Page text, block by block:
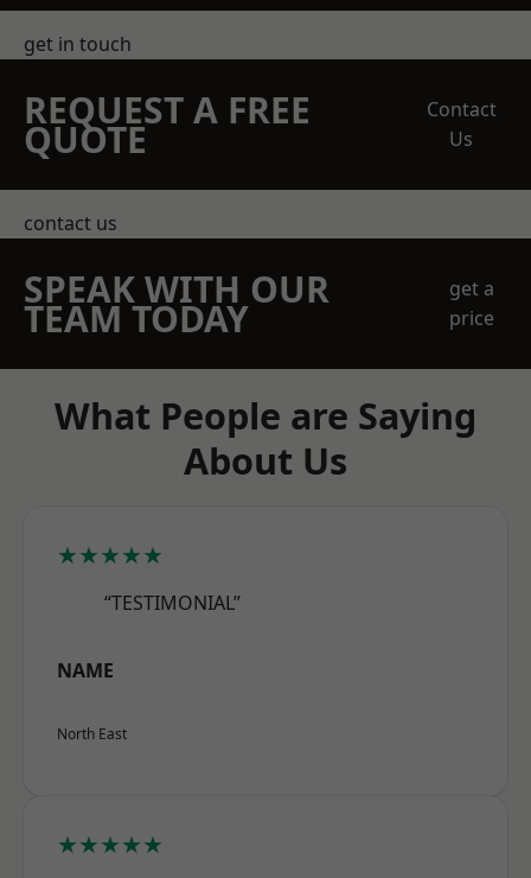
get in touch
REQUEST A FREE
QUOTE
Contact
Us
contact us
SPEAK WITH OUR
TEAM TODAY
get a
price
What People are Saying
About Us
★★★★★
“TESTIMONIAL”
NAME
North East
★★★★★